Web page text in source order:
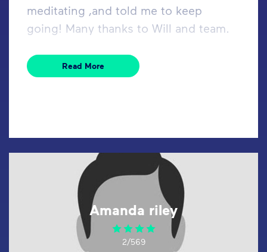
meditating ,and told me to keep
going! Many thanks to Will and team.
Read More
Amanda riley
2/569